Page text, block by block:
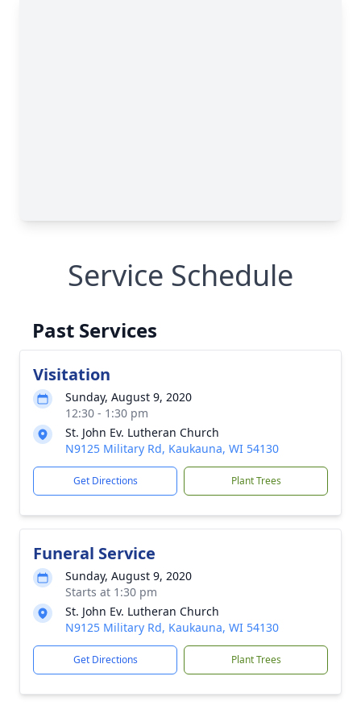
Service Schedule
Past Services
Visitation
Sunday, August 9, 2020
12:30 - 1:30 pm
St. John Ev. Lutheran Church
N9125 Military Rd, Kaukauna, WI 54130
Get Directions Plant Trees
Funeral Service
Sunday, August 9, 2020
Starts at 1:30 pm
St. John Ev. Lutheran Church
N9125 Military Rd, Kaukauna, WI 54130
Get Directions Plant Trees